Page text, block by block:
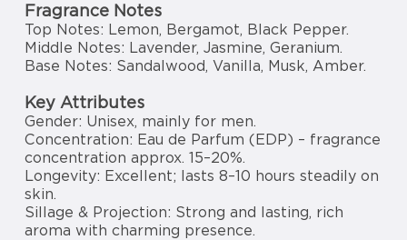
Fragrance Notes
Top Notes: Lemon, Bergamot, Black Pepper.
Middle Notes: Lavender, Jasmine, Geranium.
Base Notes: Sandalwood, Vanilla, Musk, Amber.
Key Attributes
Gender: Unisex, mainly for men.
Concentration: Eau de Parfum (EDP) – fragrance
concentration approx. 15–20%.
Longevity: Excellent; lasts 8–10 hours steadily on
skin.
Sillage & Projection: Strong and lasting, rich
aroma with charming presence.